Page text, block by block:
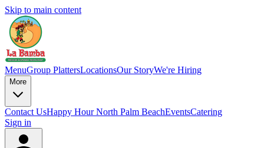
Skip to main content
MenuGroup PlattersLocationsOur StoryWe're Hiring
More
Contact UsHappy Hour North Palm BeachEventsCatering
Sign in